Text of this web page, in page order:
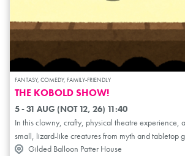
FANTASY, COMEDY, FAMILY-FRIENDLY
THE KOBOLD SHOW!
5 - 31 AUG (NOT 12, 26) 11:40
In this clowny, crafty, physical theatre experience, a troupe of kobolds –
small, lizard-like creatures from myth and tabletop gaming lore – stumble
through a world of swords and sorcery, dragging you (lovingly) along for
Gilded Balloon Patter House